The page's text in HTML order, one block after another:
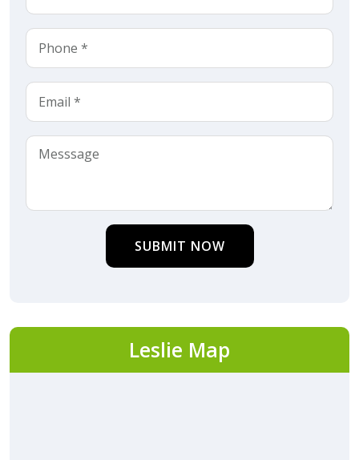
SUBMIT NOW
Leslie Map